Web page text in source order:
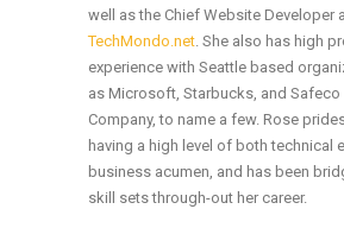
well as the Chief Website Developer
TechMondo.net. She also has high
experience with Seattle based
as Microsoft, Starbucks, and Safeco
Company, to name a few. Rose
having a high level of both technical
business acumen, and has been
skill sets through-out her career.